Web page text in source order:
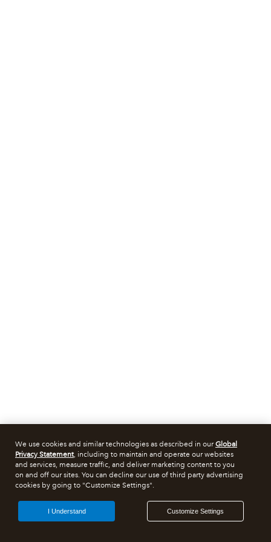
We use cookies and similar technologies as described in ourGlobal
Privacy Statement, including to maintain and operate our websites
and services, measure traffic, and deliver marketing content to you
on and off our sites. You can decline our use of third party advertising
cookies by going to "Customize Settings".
Customize Settings
I Understand